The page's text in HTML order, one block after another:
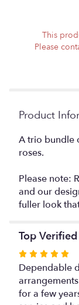
This
Please
Product
A trio bundle
roses.
Please note:
and our
fuller look
Top
Rated
5
out
of
Dependable
for a few